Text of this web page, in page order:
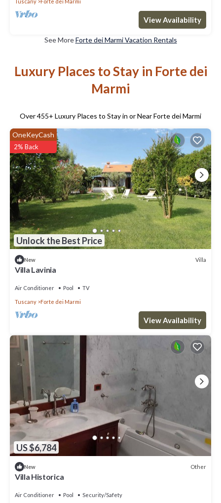
View Availability
See MoreForte dei Marmi Vacation Rentals
Luxury Places to Stay in Forte dei
Marmi
Over455+ Luxury Places to Stay in or Near Forte dei Marmi
Unlock the Best Price
OneKeyCash
2% Back
New Villa
Villa Lavinia
Air Conditioner Pool TV
Tuscany Forte dei Marmi
View Availability
US $6,784
New Other
Villa Historica
Air Conditioner Pool Security/Safety